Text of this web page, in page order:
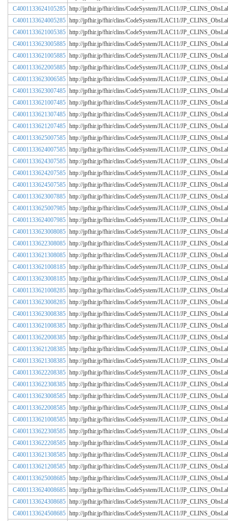
C4001133624105285 http://jpfhir.jp/fhir/clins/CodeSystem/JLAC11/
C4001133624005285 http://jpfhir.jp/fhir/clins/CodeSystem/JLAC11/
C4001133621005385 http://jpfhir.jp/fhir/clins/CodeSystem/JLAC11/
C4001133623005885 http://jpfhir.jp/fhir/clins/CodeSystem/JLAC11/
C4001133621005885 http://jpfhir.jp/fhir/clins/CodeSystem/JLAC11/
C4001133622005885 http://jpfhir.jp/fhir/clins/CodeSystem/JLAC11/
C4001133623006585 http://jpfhir.jp/fhir/clins/CodeSystem/JLAC11/
C4001133623007485 http://jpfhir.jp/fhir/clins/CodeSystem/JLAC11/
C4001133621007485 http://jpfhir.jp/fhir/clins/CodeSystem/JLAC11/
C4001133621307485 http://jpfhir.jp/fhir/clins/CodeSystem/JLAC11/
C4001133621207485 http://jpfhir.jp/fhir/clins/CodeSystem/JLAC11/
C4001133625007585 http://jpfhir.jp/fhir/clins/CodeSystem/JLAC11/
C4001133624007585 http://jpfhir.jp/fhir/clins/CodeSystem/JLAC11/
C4001133624307585 http://jpfhir.jp/fhir/clins/CodeSystem/JLAC11/
C4001133624207585 http://jpfhir.jp/fhir/clins/CodeSystem/JLAC11/
C4001133624507585 http://jpfhir.jp/fhir/clins/CodeSystem/JLAC11/
C4001133623007885 http://jpfhir.jp/fhir/clins/CodeSystem/JLAC11/
C4001133625007985 http://jpfhir.jp/fhir/clins/CodeSystem/JLAC11/
C4001133624007985 http://jpfhir.jp/fhir/clins/CodeSystem/JLAC11/
C4001133623008085 http://jpfhir.jp/fhir/clins/CodeSystem/JLAC11/
C4001133622308085 http://jpfhir.jp/fhir/clins/CodeSystem/JLAC11/
C4001133621308085 http://jpfhir.jp/fhir/clins/CodeSystem/JLAC11/
C4001133621008185 http://jpfhir.jp/fhir/clins/CodeSystem/JLAC11/
C4001133623008185 http://jpfhir.jp/fhir/clins/CodeSystem/JLAC11/
C4001133621008285 http://jpfhir.jp/fhir/clins/CodeSystem/JLAC11/
C4001133623008285 http://jpfhir.jp/fhir/clins/CodeSystem/JLAC11/
C4001133623008385 http://jpfhir.jp/fhir/clins/CodeSystem/JLAC11/
C4001133621008385 http://jpfhir.jp/fhir/clins/CodeSystem/JLAC11/
C4001133622008385 http://jpfhir.jp/fhir/clins/CodeSystem/JLAC11/
C4001133621208385 http://jpfhir.jp/fhir/clins/CodeSystem/JLAC11/
C4001133621308385 http://jpfhir.jp/fhir/clins/CodeSystem/JLAC11/
C4001133622208385 http://jpfhir.jp/fhir/clins/CodeSystem/JLAC11/
C4001133622308385 http://jpfhir.jp/fhir/clins/CodeSystem/JLAC11/
C4001133623008585 http://jpfhir.jp/fhir/clins/CodeSystem/JLAC11/
C4001133622008585 http://jpfhir.jp/fhir/clins/CodeSystem/JLAC11/
C4001133621008585 http://jpfhir.jp/fhir/clins/CodeSystem/JLAC11/
C4001133622308585 http://jpfhir.jp/fhir/clins/CodeSystem/JLAC11/
C4001133622208585 http://jpfhir.jp/fhir/clins/CodeSystem/JLAC11/
C4001133621308585 http://jpfhir.jp/fhir/clins/CodeSystem/JLAC11/
C4001133621208585 http://jpfhir.jp/fhir/clins/CodeSystem/JLAC11/
C4001133625008685 http://jpfhir.jp/fhir/clins/CodeSystem/JLAC11/
C4001133624008685 http://jpfhir.jp/fhir/clins/CodeSystem/JLAC11/
C4001133624308685 http://jpfhir.jp/fhir/clins/CodeSystem/JLAC11/
C4001133624508685 http://jpfhir.jp/fhir/clins/CodeSystem/JLAC11/